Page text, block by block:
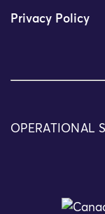
Privacy Policy
OPERATIONAL